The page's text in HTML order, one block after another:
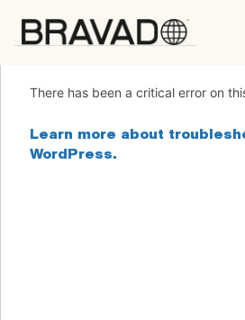
Bravado
There has been a critical error on
Learn more about
WordPress.